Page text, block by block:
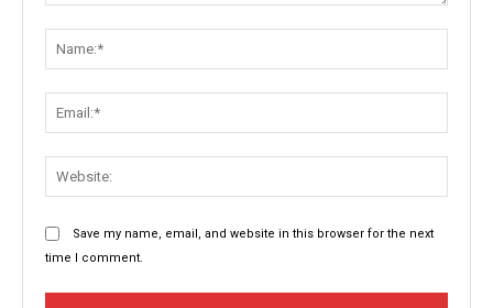
Save my name, email, and website in this browser for the next
time I comment.